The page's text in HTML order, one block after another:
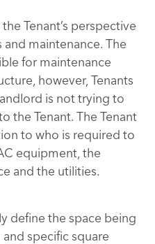
Tenant’s perspective
maintenance. The
for maintenance
however, Tenants
is not trying to
the Tenant. The Tenant
to who is required to
equipment, the
and the utilities.
define the space being
specific square